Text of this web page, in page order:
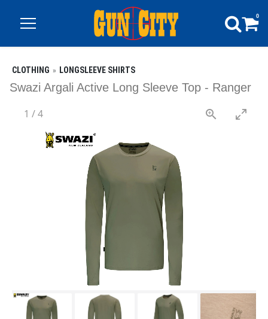
0
CLOTHING LONGSLEEVE SHIRTS
Swazi Argali Active Long Sleeve Top - Ranger
1 /4